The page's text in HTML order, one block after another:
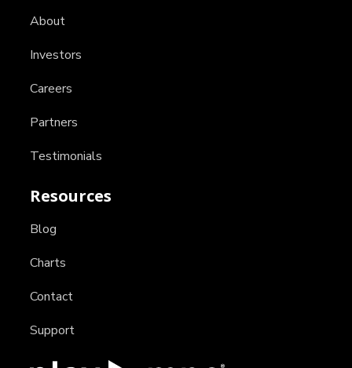
About
Investors
Careers
Partners
Testimonials
Resources
Blog
Charts
Contact
Support